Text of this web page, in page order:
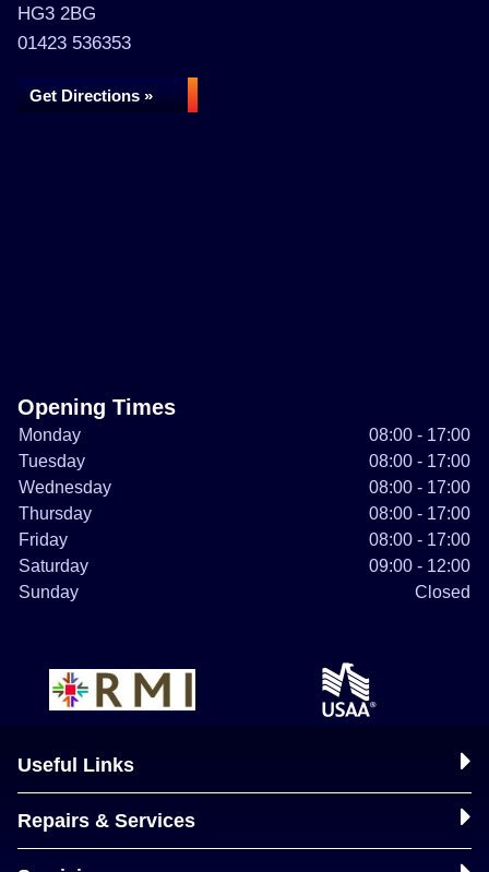
HG3 2BG
01423 536353
Get Directions »
Opening Times
Monday
08:00 - 17:00
Tuesday
08:00 - 17:00
Wednesday
08:00 - 17:00
Thursday
08:00 - 17:00
Friday
08:00 - 17:00
Saturday
09:00 - 12:00
Sunday
Closed
Useful Links
Repairs & Services